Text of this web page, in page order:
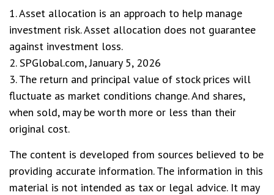
1. Asset allocation is an approach to help manage
investment risk. Asset allocation does not guarantee
against investment loss.
2. SPGlobal.com, January 5, 2026
3. The return and principal value of stock prices will
fluctuate as market conditions change. And shares,
when sold, may be worth more or less than their
original cost.
The content is developed from sources believed to be
providing accurate information. The information in this
material is not intended as tax or legal advice. It may